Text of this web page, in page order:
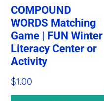
COMPOUND
WORDS Matching
Game | FUN Winter
Literacy Center or
Activity
$1.00